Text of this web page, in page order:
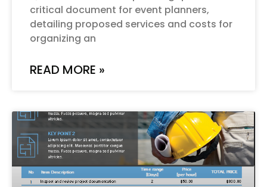
critical document for event planners,
detailing proposed services and costs for
organizing an
READ MORE »